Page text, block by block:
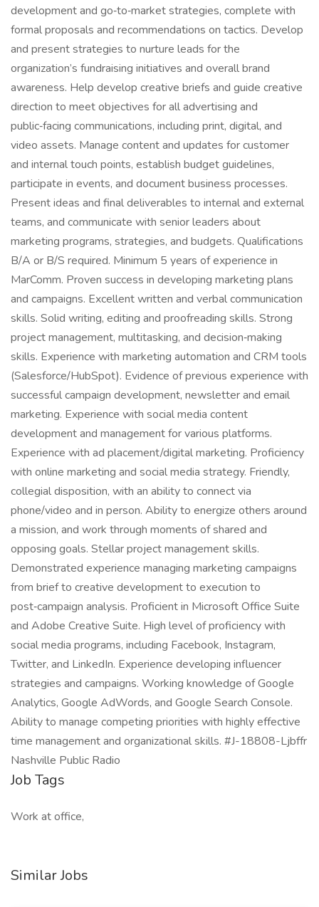
development and go‑to‑market strategies, complete with
formal proposals and recommendations on tactics. Develop
and present strategies to nurture leads for the
organization’s fundraising initiatives and overall brand
awareness. Help develop creative briefs and guide creative
direction to meet objectives for all advertising and
public‑facing communications, including print, digital, and
video assets. Manage content and updates for customer
and internal touch points, establish budget guidelines,
participate in events, and document business processes.
Present ideas and final deliverables to internal and external
teams, and communicate with senior leaders about
marketing programs, strategies, and budgets. Qualifications
B/A or B/S required. Minimum 5 years of experience in
MarComm. Proven success in developing marketing plans
and campaigns. Excellent written and verbal communication
skills. Solid writing, editing and proofreading skills. Strong
project management, multitasking, and decision‑making
skills. Experience with marketing automation and CRM tools
(Salesforce/HubSpot). Evidence of previous experience with
successful campaign development, newsletter and email
marketing. Experience with social media content
development and management for various platforms.
Experience with ad placement/digital marketing. Proficiency
with online marketing and social media strategy. Friendly,
collegial disposition, with an ability to connect via
phone/video and in person. Ability to energize others around
a mission, and work through moments of shared and
opposing goals. Stellar project management skills.
Demonstrated experience managing marketing campaigns
from brief to creative development to execution to
post‑campaign analysis. Proficient in Microsoft Office Suite
and Adobe Creative Suite. High level of proficiency with
social media programs, including Facebook, Instagram,
Twitter, and LinkedIn. Experience developing influencer
strategies and campaigns. Working knowledge of Google
Analytics, Google AdWords, and Google Search Console.
Ability to manage competing priorities with highly effective
time management and organizational skills. #J-18808-Ljbffr
Nashville Public Radio
Job Tags
Work at office,
Similar Jobs